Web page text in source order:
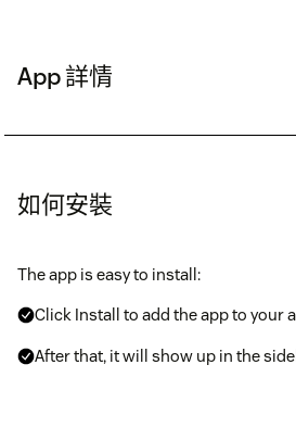
App 詳情
如何安裝
The app is easy to install:
Click Install to add the app to your
After that, it will show up in the